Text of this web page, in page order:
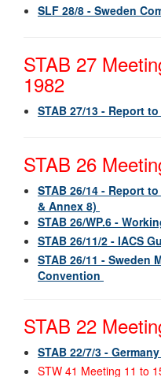
SLF 28/8 - Sweden
STAB 27
1982
STAB 27/13 - Report
STAB 26
STAB 26/14 - Report
& Annex 8)
STAB 26/WP.6 -
STAB 26/11/2 - IACS
STAB 26/11 - Sweden
Convention
STAB 22
STAB 22/7/3 -
STW 41 Meeting 11 to